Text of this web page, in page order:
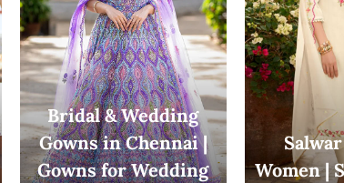
Bridal & Wedding
Gowns in Chennai |
Gowns for Wedding
Women |